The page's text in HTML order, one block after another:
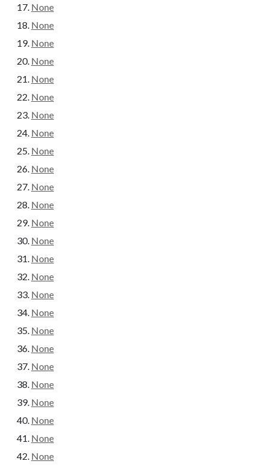
None
None
None
None
None
None
None
None
None
None
None
None
None
None
None
None
None
None
None
None
None
None
None
None
None
None